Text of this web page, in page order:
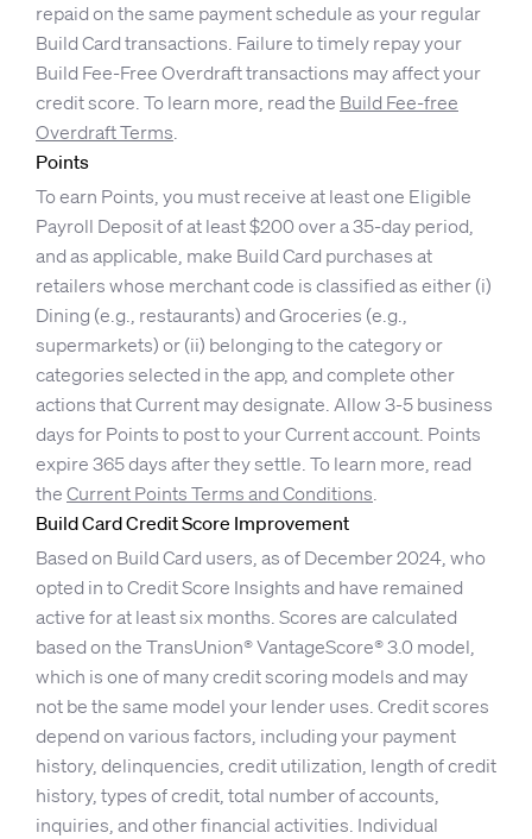
repaid on the same payment schedule as your regular
Build Card transactions. Failure to timely repay your
Build Fee-Free Overdraft transactions may affect your
credit score. To learn more, read the Build Fee-free
Overdraft Terms.
Points
To earn Points, you must receive at least one Eligible
Payroll Deposit of at least $200 over a 35-day period,
and as applicable, make Build Card purchases at
retailers whose merchant code is classified as either (i)
Dining (e.g., restaurants) and Groceries (e.g.,
supermarkets) or (ii) belonging to the category or
categories selected in the app, and complete other
actions that Current may designate. Allow 3-5 business
days for Points to post to your Current account. Points
expire 365 days after they settle. To learn more, read
the Current Points Terms and Conditions.
Build Card Credit Score Improvement
Based on Build Card users, as of December 2024, who
opted in to Credit Score Insights and have remained
active for at least six months. Scores are calculated
based on the TransUnion® VantageScore® 3.0 model,
which is one of many credit scoring models and may
not be the same model your lender uses. Credit scores
depend on various factors, including your payment
history, delinquencies, credit utilization, length of credit
history, types of credit, total number of accounts,
inquiries, and other financial activities. Individual